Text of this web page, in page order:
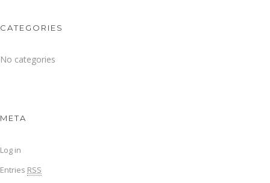
CATEGORIES
No categories
META
Log in
Entries RSS